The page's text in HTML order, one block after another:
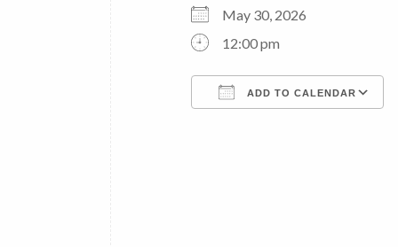
May 30, 2026
12:00 pm
ADD TO CALENDAR